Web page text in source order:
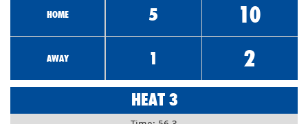
HOME 5 10
AWAY 1 2
HEAT 3